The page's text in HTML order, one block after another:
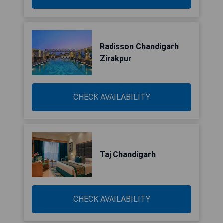
Radisson Chandigarh
Zirakpur
CHECK AVAILABILITY
Taj Chandigarh
CHECK AVAILABILITY